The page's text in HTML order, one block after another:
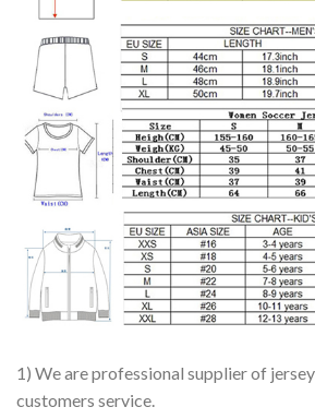
1) We are professional supplier of
customers service.